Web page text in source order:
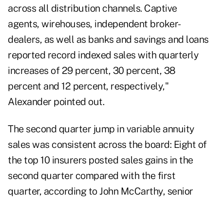
across all distribution channels. Captive
agents, wirehouses, independent broker-
dealers, as well as banks and savings and loans
reported record indexed sales with quarterly
increases of 29 percent, 30 percent, 38
percent and 12 percent, respectively,"
Alexander pointed out.
The second quarter jump in variable annuity
sales was consistent across the board: Eight of
the top 10 insurers posted sales gains in the
second quarter compared with the first
quarter, according to John McCarthy, senior